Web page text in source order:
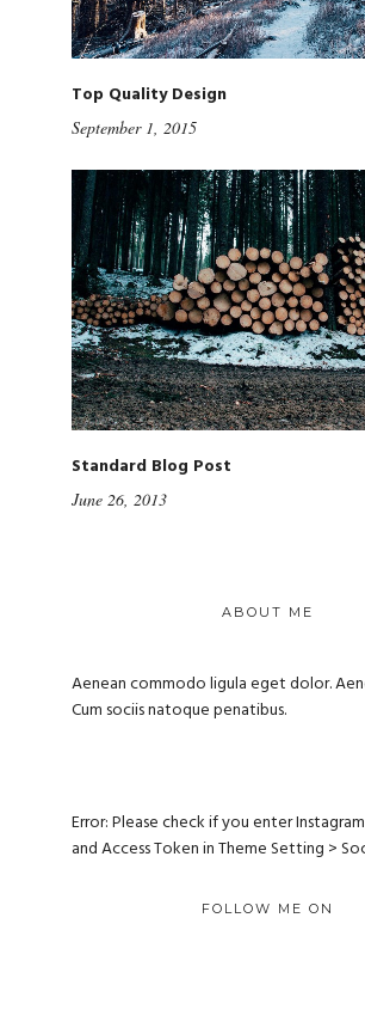
Top Quality Design
September 1, 2015
Standard Blog Post
June 26, 2013
ABOUT ME
Aenean commodo ligula eget dolor.
Cum sociis natoque penatibus.
Error: Please check if you enter
and Access Token in Theme Setting >
FOLLOW ME ON